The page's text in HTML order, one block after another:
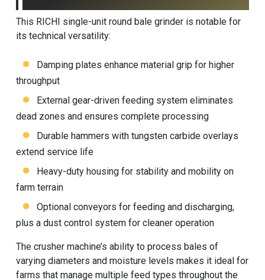
This RICHI single-unit round bale grinder is notable for
its technical versatility:
Damping plates enhance material grip for higher
throughput
External gear-driven feeding system eliminates
dead zones and ensures complete processing
Durable hammers with tungsten carbide overlays
extend service life
Heavy-duty housing for stability and mobility on
farm terrain
Optional conveyors for feeding and discharging,
plus a dust control system for cleaner operation
The crusher machine’s ability to process bales of
varying diameters and moisture levels makes it ideal for
farms that manage multiple feed types throughout the